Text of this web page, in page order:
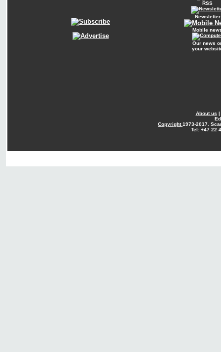
RSS
Newsletter
Mobile
Our news
your
About us |
Copyright1973-2017.
Tel: +47 22